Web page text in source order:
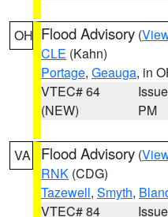
OH Flood Advisory (
CLE (Kahn)
Portage, Geauga, in
VTEC# 64
(NEW)
PM
VA Flood Advisory (
RNK (CDG)
Tazewell, Smyth,
VTEC# 84